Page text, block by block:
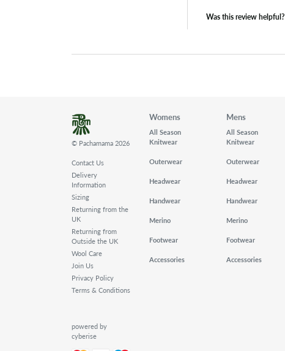
Was this review helpful?
© Pachamama 2026
Contact Us
Delivery
Information
Sizing
Returning from the
UK
Returning from
Outside the UK
Wool Care
Join Us
Privacy Policy
Terms & Conditions
powered by
cyberise
Womens
All Season
Knitwear
Outerwear
Headwear
Handwear
Merino
Footwear
Accessories
Mens
All Season
Knitwear
Outerwear
Headwear
Handwear
Merino
Footwear
Accessories